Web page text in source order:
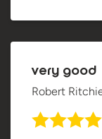
very good
Robert